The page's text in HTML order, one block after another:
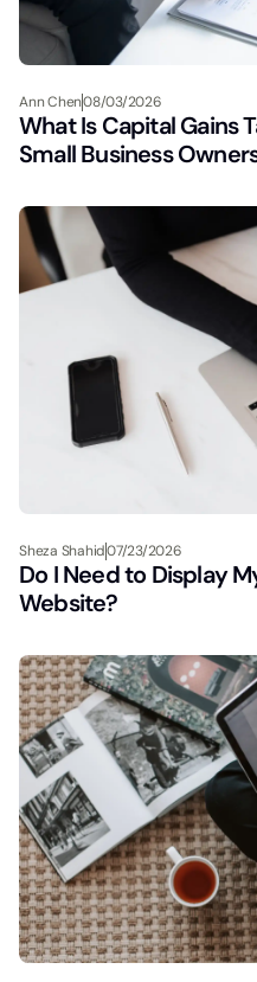
Ann Chen08/03/2026
What Is Capital Gains
Small Business
Sheza Shahid07/23/2026
Do I Need to Display
Website?